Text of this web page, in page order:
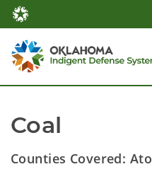
Coal
Counties Covered: